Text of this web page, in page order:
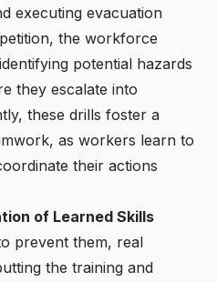
executing evacuation
the workforce
potential hazards
they escalate into
these drills foster a
as workers learn to
their actions
of Learned Skills
prevent them, real
the training and